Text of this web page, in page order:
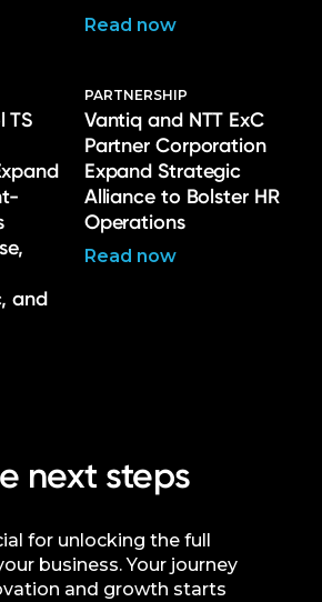
Read now
TS
and
PARTNERSHIP
Vantiq and NTT ExC
Partner Corporation
Expand Strategic
Alliance to Bolster HR
Operations
Read now
next steps
for unlocking the full
business. Your journey
and growth starts